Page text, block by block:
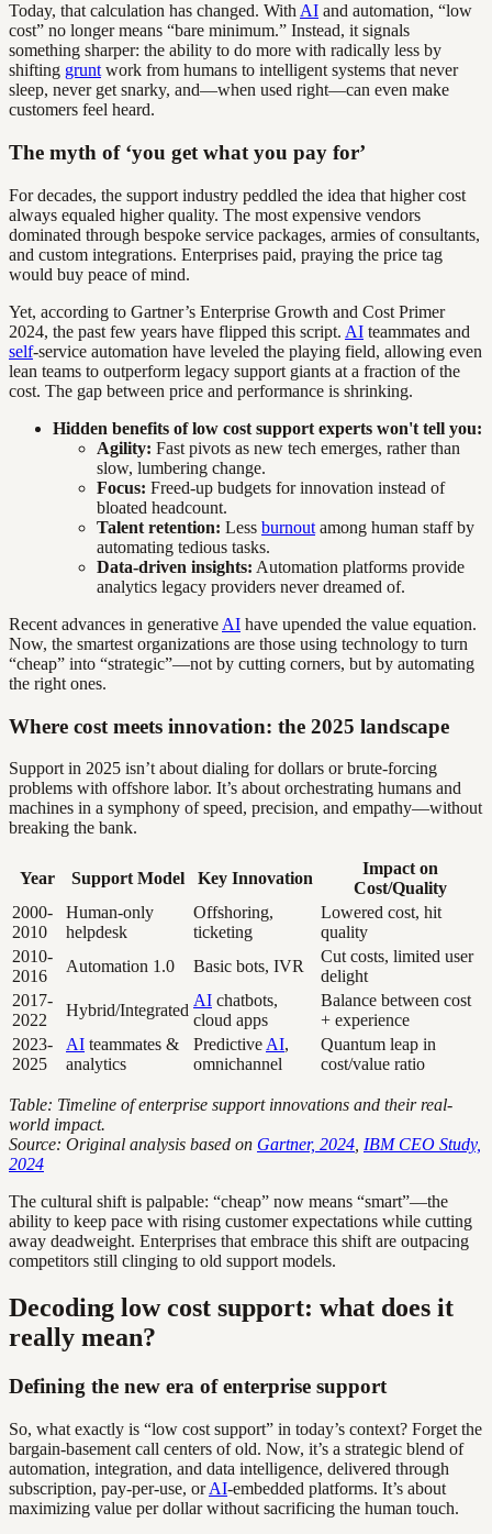
Today, that calculation has changed. With AI and automation, “low
cost” no longer means “bare minimum.” Instead, it signals
something sharper: the ability to do more with radically less by
shifting grunt work from humans to intelligent systems that never
sleep, never get snarky, and—when used right—can even make
customers feel heard.
The myth of ‘you get what you pay for’
For decades, the support industry peddled the idea that higher cost
always equaled higher quality. The most expensive vendors
dominated through bespoke service packages, armies of consultants,
and custom integrations. Enterprises paid, praying the price tag
would buy peace of mind.
Yet, according to Gartner’s Enterprise Growth and Cost Primer
2024, the past few years have flipped this script. AI teammates and
self-service automation have leveled the playing field, allowing even
lean teams to outperform legacy support giants at a fraction of the
cost. The gap between price and performance is shrinking.
Hidden benefits of low cost support experts won't tell you:
Agility: Fast pivots as new tech emerges, rather than
slow, lumbering change.
Focus: Freed-up budgets for innovation instead of
bloated headcount.
Talent retention: Less burnout among human staff by
automating tedious tasks.
Data-driven insights: Automation platforms provide
analytics legacy providers never dreamed of.
Recent advances in generative AI have upended the value equation.
Now, the smartest organizations are those using technology to turn
“cheap” into “strategic”—not by cutting corners, but by automating
the right ones.
Where cost meets innovation: the 2025 landscape
Support in 2025 isn’t about dialing for dollars or brute-forcing
problems with offshore labor. It’s about orchestrating humans and
machines in a symphony of speed, precision, and empathy—without
breaking the bank.
Year Support Model Key Innovation
Impact on
Cost/Quality
2000-
2010
Human-only
helpdesk
Offshoring,
ticketing
Lowered cost, hit
quality
2010-
2016
Automation 1.0 Basic bots, IVR
Cut costs, limited user
delight
2017-
2022
Hybrid/Integrated
AI chatbots,
cloud apps
Balance between cost
+ experience
2023-
2025
AI teammates &
analytics
Predictive AI,
omnichannel
Quantum leap in
cost/value ratio
Table: Timeline of enterprise support innovations and their real-
world impact.
Source: Original analysis based on Gartner, 2024 IBM CEO Study,
2024
The cultural shift is palpable: “cheap” now means “smart”—the
ability to keep pace with rising customer expectations while cutting
away deadweight. Enterprises that embrace this shift are outpacing
competitors still clinging to old support models.
Decoding low cost support: what does it
really mean?
Defining the new era of enterprise support
So, what exactly is “low cost support” in today’s context? Forget the
bargain-basement call centers of old. Now, it’s a strategic blend of
automation, integration, and data intelligence, delivered through
subscription, pay-per-use, orAI-embedded platforms. It’s about
maximizing value per dollar without sacrificing the human touch.